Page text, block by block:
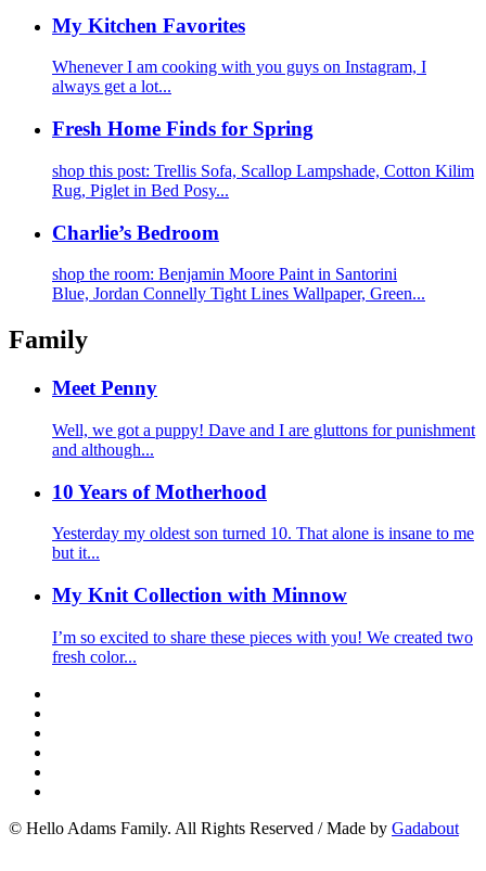
My Kitchen Favorites
Whenever I am cooking with you guys on Instagram, I
always get a lot...
Fresh Home Finds for Spring
shop this post: Trellis Sofa, Scallop Lampshade, Cotton Kilim
Rug, Piglet in Bed Posy...
Charlie’s Bedroom
shop the room: Benjamin Moore Paint in Santorini
Blue, Jordan Connelly Tight Lines Wallpaper, Green...
Family
Meet Penny
Well, we got a puppy! Dave and I are gluttons for punishment
and although...
10 Years of Motherhood
Yesterday my oldest son turned 10. That alone is insane to me
but it...
My Knit Collection with Minnow
I’m so excited to share these pieces with you! We created two
fresh color...
© Hello Adams Family. All Rights Reserved /Made by Gadabout